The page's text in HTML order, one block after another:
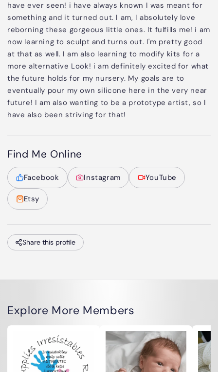
have ever seen! i have always known I was meant for
something and it turned out. I am, I absolutely love
reborning these gorgeous little ones. It fulfills me! i am
now learning to sculpt and turns out. I'm pretty good
at that as well. I am also learning to modify kits for a
more alternative Look! i am definitely excited for what
the future holds for my nursery. My goals are to
eventually pour my own silicone here in the very near
future! I am also wanting to be a prototype artist, so I
have also been striving for that!
Find Me Online
Facebook Instagram YouTube
Etsy
Share this profile
Explore More Members